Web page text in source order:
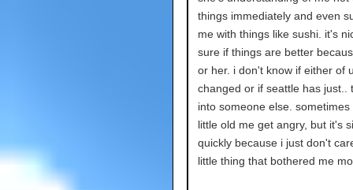
things immediately and even
me with things like sushi. it's
sure if things are better
or her. i don't know if either of
changed or if seattle has just..
into someone else. sometimes
little old me get angry, but it's
quickly because i just don't
little thing that bothered me